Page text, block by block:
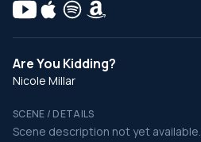
Are You Kidding?
Nicole Millar
SCENE / DETAILS
Scene description not yet available.